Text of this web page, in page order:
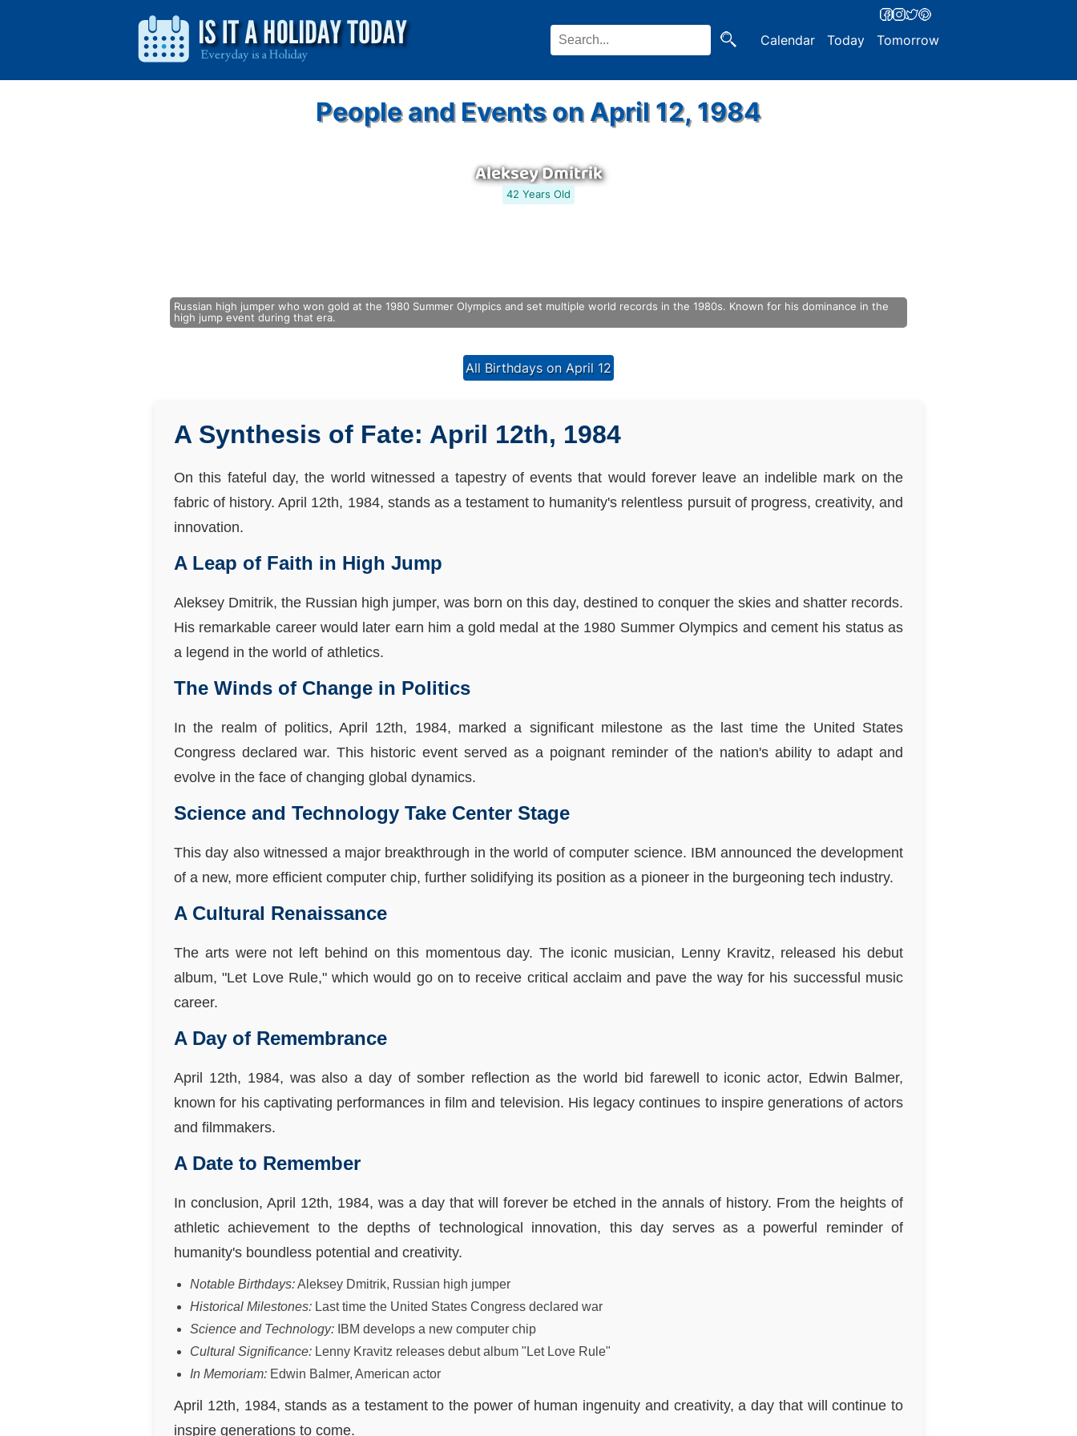
Calendar Today Tomorrow
People and Events on April 12, 1984
Aleksey Dmitrik
42 Years Old
Russian high jumper who won gold at the 1980 Summer Olympics and set multiple world records in the 1980s. Known for his dominance in the
high jump event during that era.
All Birthdays on April 12
A Synthesis of Fate: April 12th, 1984
On this fateful day, the world witnessed a tapestry of events that would forever leave an indelible mark on the
fabric of history. April 12th, 1984, stands as a testament to humanity's relentless pursuit of progress, creativity, and
innovation.
A Leap of Faith in High Jump
Aleksey Dmitrik, the Russian high jumper, was born on this day, destined to conquer the skies and shatter records.
His remarkable career would later earn him a gold medal at the 1980 Summer Olympics and cement his status as
a legend in the world of athletics.
The Winds of Change in Politics
In the realm of politics, April 12th, 1984, marked a significant milestone as the last time the United States
Congress declared war. This historic event served as a poignant reminder of the nation's ability to adapt and
evolve in the face of changing global dynamics.
Science and Technology Take Center Stage
This day also witnessed a major breakthrough in the world of computer science. IBM announced the development
of a new, more efficient computer chip, further solidifying its position as a pioneer in the burgeoning tech industry.
A Cultural Renaissance
The arts were not left behind on this momentous day. The iconic musician, Lenny Kravitz, released his debut
album, "Let Love Rule," which would go on to receive critical acclaim and pave the way for his successful music
career.
A Day of Remembrance
April 12th, 1984, was also a day of somber reflection as the world bid farewell to iconic actor, Edwin Balmer,
known for his captivating performances in film and television. His legacy continues to inspire generations of actors
and filmmakers.
A Date to Remember
In conclusion, April 12th, 1984, was a day that will forever be etched in the annals of history. From the heights of
athletic achievement to the depths of technological innovation, this day serves as a powerful reminder of
humanity's boundless potential and creativity.
Notable Birthdays:Aleksey Dmitrik, Russian high jumper
Historical Milestones: Last time the United States Congress declared war
Science and Technology: IBM develops a new computer chip
Cultural Significance: Lenny Kravitz releases debut album "Let Love Rule"
In Memoriam: Edwin Balmer, American actor
April 12th, 1984, stands as a testament to the power of human ingenuity and creativity, a day that will continue to
inspire generations to come.